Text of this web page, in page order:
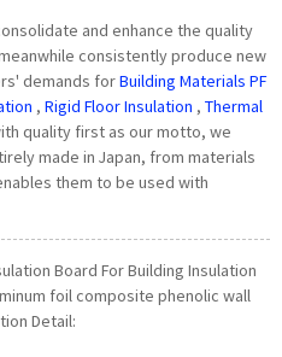
and enhance the quality
consistently produce new
demands forBuilding Materials PF
, Rigid Floor Insulation , Thermal
quality first as our motto, we
made in Japan, from materials
them to be used with
Board For Building Insulation
foil composite phenolic wall
Detail: